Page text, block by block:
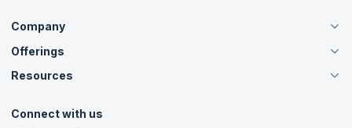
Company
About Us
Careers
Contact Us
Offerings
Live Virtual (Online)
Agile Services
Resources
Tutorials
Connect with us